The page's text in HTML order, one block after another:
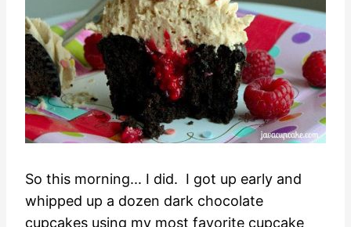
So this morning... I did. I got up early and
whipped up a dozen dark chocolate
cupcakes using my most favorite cupcake